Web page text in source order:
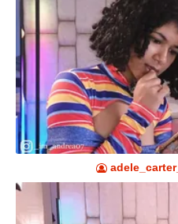
adele_carter_